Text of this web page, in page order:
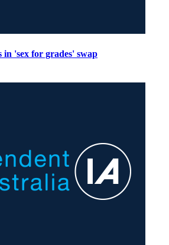
in 'sex for grades' swap